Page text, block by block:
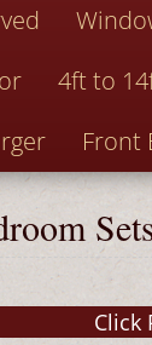
4ft to
Front